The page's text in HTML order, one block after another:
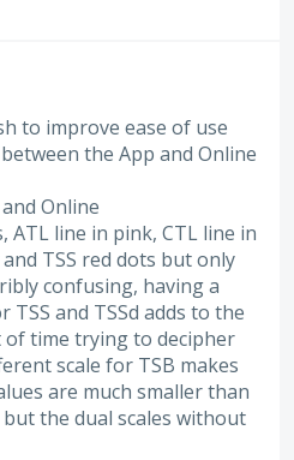
to improve ease of use
the App and Online
Online
ATL line in pink, CTL line in
TSS red dots but only
confusing, having a
and TSSd adds to the
of time trying to decipher
scale for TSB makes
are much smaller than
the dual scales without